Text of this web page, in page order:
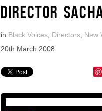
DIRECTOR
in Black Voices Directors New
20th March 2008